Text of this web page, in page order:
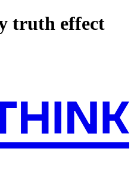
truth effect